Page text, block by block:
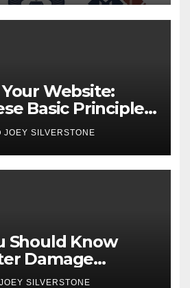
Website:
Basic Principles
Customers
JOEY SILVERSTONE
Should Know
Damage
JOEY SILVERSTONE